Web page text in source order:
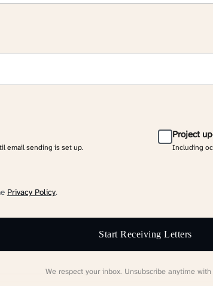
email sending is set up.
Project
Including
Privacy Policy.
Start Receiving Letters
We respect your inbox. Unsubscribe anytime with